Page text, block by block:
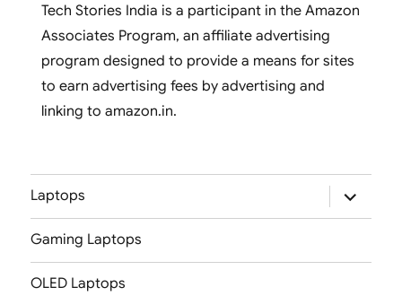
Tech Stories India is a participant in the Amazon
Associates Program, an affiliate advertising
program designed to provide a means for sites
to earn advertising fees by advertising and
linking to amazon.in.
Laptops
expand
child
menu
Gaming Laptops
OLED Laptops